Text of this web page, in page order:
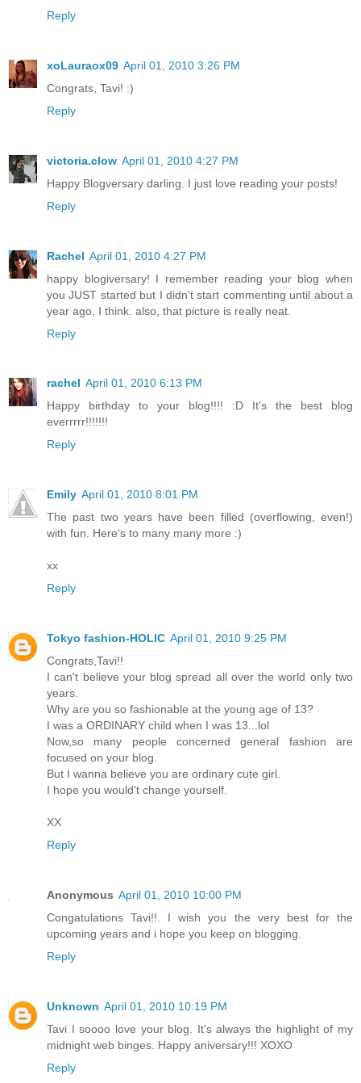
Reply
xoLauraox09 April 01, 2010 3:26 PM
Congrats, Tavi! :)
Reply
victoria.clow April 01, 2010 4:27 PM
Happy Blogversary darling. I just love reading your posts!
Reply
Rachel April 01, 2010 4:27 PM
happy blogiversary! I remember reading your blog when
you JUST started but I didn't start commenting until about a
year ago, I think. also, that picture is really neat.
Reply
rachel April 01, 2010 6:13 PM
Happy birthday to your blog!!!! :D It's the best blog
everrrrr!!!!!!!
Reply
Emily April 01, 2010 8:01 PM
The past two years have been filled (overflowing, even!)
with fun. Here's to many many more :)
xx
Reply
Tokyo fashion-HOLIC April 01, 2010 9:25 PM
Congrats,Tavi!!
I can't believe your blog spread all over the world only two
years.
Why are you so fashionable at the young age of 13?
I was a ORDINARY child when I was 13...lol
Now,so many people concerned general fashion are
focused on your blog.
But I wanna believe you are ordinary cute girl.
I hope you would't change yourself.
XX
Reply
Anonymous April 01, 2010 10:00 PM
Congatulations Tavi!!. I wish you the very best for the
upcoming years and i hope you keep on blogging.
Reply
Unknown April 01, 2010 10:19 PM
Tavi I soooo love your blog. It's always the highlight of my
midnight web binges. Happy aniversary!!! XOXO
Reply